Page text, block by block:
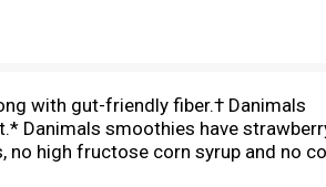
with gut-friendly fiber.† Danimals
Danimals smoothies have
no high fructose corn syrup and no
kids snacks are easy to say yes